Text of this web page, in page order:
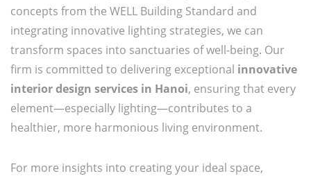
concepts from the WELL Building Standard and
integrating innovative lighting strategies, we can
transform spaces into sanctuaries of well-being. Our
firm is committed to delivering exceptional innovative
interior design services in Hanoi, ensuring that every
element—especially lighting—contributes to a
healthier, more harmonious living environment.
For more insights into creating your ideal space,